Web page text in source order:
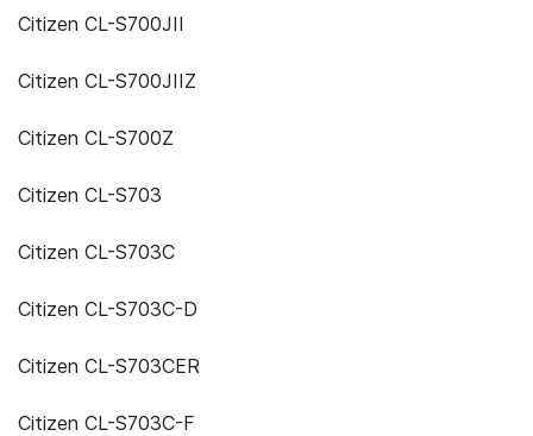
Citizen CL-S700JII
Citizen CL-S700JIIZ
Citizen CL-S700Z
Citizen CL-S703
Citizen CL-S703C
Citizen CL-S703C-D
Citizen CL-S703CER
Citizen CL-S703C-F